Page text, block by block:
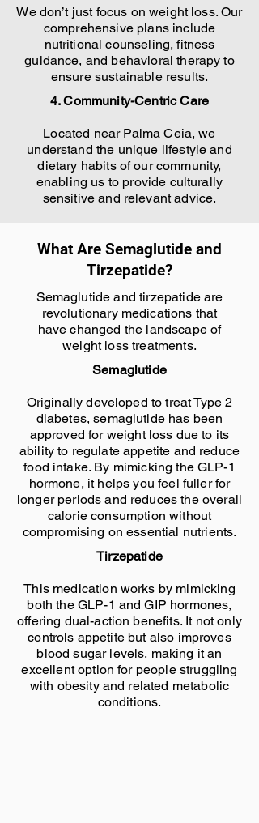
We don’t just focus on weight loss. Our
comprehensive plans include
nutritional counseling, fitness
guidance, and behavioral therapy to
ensure sustainable results.
4. Community-Centric Care
Located near Palma Ceia, we
understand the unique lifestyle and
dietary habits of our community,
enabling us to provide culturally
sensitive and relevant advice.
What Are Semaglutide and
Tirzepatide?
Semaglutide and tirzepatide are
revolutionary medications that
have changed the landscape of
weight loss treatments.
Semaglutide
Originally developed to treat Type 2
diabetes, semaglutide has been
approved for weight loss due to its
ability to regulate appetite and reduce
food intake. By mimicking the GLP-1
hormone, it helps you feel fuller for
longer periods and reduces the overall
calorie consumption without
compromising on essential nutrients.
Tirzepatide
This medication works by mimicking
both the GLP-1 and GIP hormones,
offering dual-action benefits. It not only
controls appetite but also improves
blood sugar levels, making it an
excellent option for people struggling
with obesity and related metabolic
conditions.